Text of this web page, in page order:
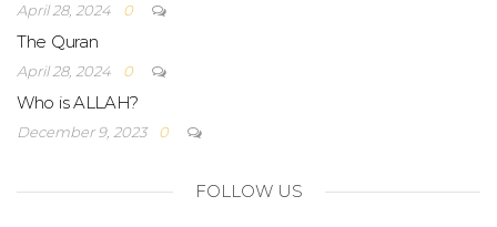
April 28, 2024 0
The Quran
April 28, 2024 0
Who is ALLAH?
December 9, 2023 0
FOLLOW US